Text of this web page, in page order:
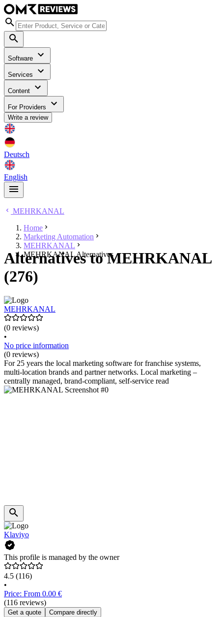
Software
Services
Content
For Providers
Write a review
Deutsch
English
MEHRKANAL
Home
Marketing Automation
MEHRKANAL
MEHRKANAL Alternatives
Alternatives to MEHRKANAL
(276)
MEHRKANAL
(0 reviews)
•
No price information
(0 reviews)
For 25 years the local marketing software for franchise systems,
multi-location brands and partner networks. Local marketing –
centrally managed, brand-compliant, self-service read
Klaviyo
This profile is managed by the owner
4.5 (116)
•
Price: From 0.00 €
(116 reviews)
Get a quote Compare directly